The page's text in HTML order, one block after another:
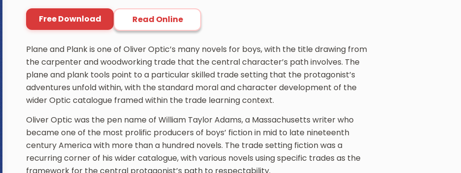
Free Download Read Online
Plane and Plank is one of Oliver Optic’s many novels for boys, with the title drawing from
the carpenter and woodworking trade that the central character’s path involves. The
plane and plank tools point to a particular skilled trade setting that the protagonist’s
adventures unfold within, with the standard moral and character development of the
wider Optic catalogue framed within the trade learning context.
Oliver Optic was the pen name of William Taylor Adams, a Massachusetts writer who
became one of the most prolific producers of boys’ fiction in mid to late nineteenth
century America with more than a hundred novels. The trade setting fiction was a
recurring corner of his wider catalogue, with various novels using specific trades as the
framework for the central protagonist’s path to respectability.